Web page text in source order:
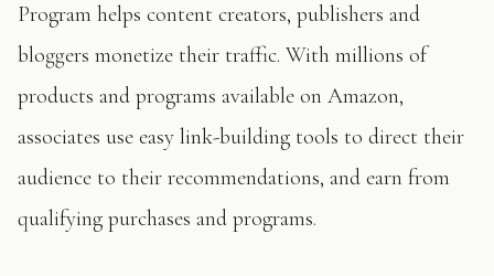
Program helps content creators, publishers and
bloggers monetize their traffic. With millions of
products and programs available on Amazon,
associates use easy link-building tools to direct their
audience to their recommendations, and earn from
qualifying purchases and programs.